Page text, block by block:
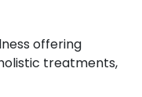
offering
treatments,